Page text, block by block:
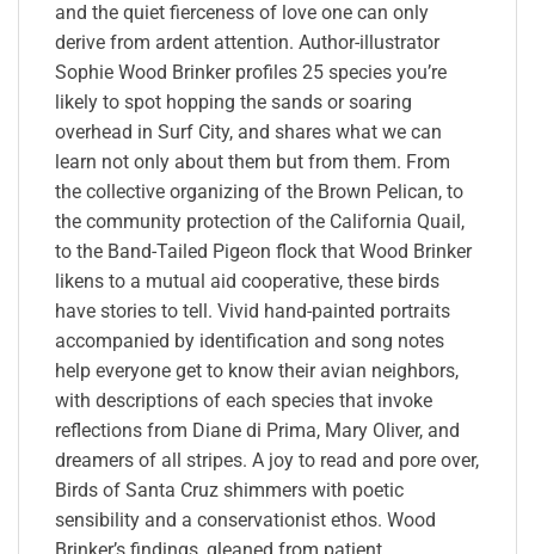
and the quiet fierceness of love one can only
derive from ardent attention. Author-illustrator
Sophie Wood Brinker profiles 25 species you’re
likely to spot hopping the sands or soaring
overhead in Surf City, and shares what we can
learn not only about them but from them. From
the collective organizing of the Brown Pelican, to
the community protection of the California Quail,
to the Band-Tailed Pigeon flock that Wood Brinker
likens to a mutual aid cooperative, these birds
have stories to tell. Vivid hand-painted portraits
accompanied by identification and song notes
help everyone get to know their avian neighbors,
with descriptions of each species that invoke
reflections from Diane di Prima, Mary Oliver, and
dreamers of all stripes. A joy to read and pore over,
Birds of Santa Cruz shimmers with poetic
sensibility and a conservationist ethos. Wood